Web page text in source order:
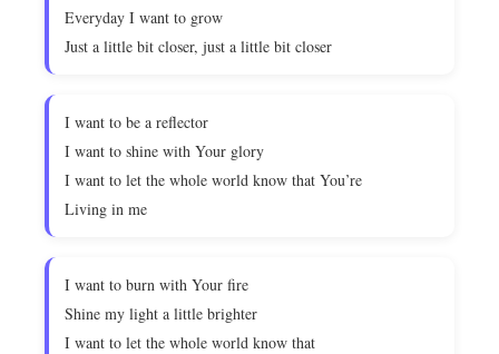
Everyday I want to grow
Just a little bit closer, just a little bit closer
I want to be a reflector
I want to shine with Your glory
I want to let the whole world know that You’re
Living in me
I want to burn with Your fire
Shine my light a little brighter
I want to let the whole world know that